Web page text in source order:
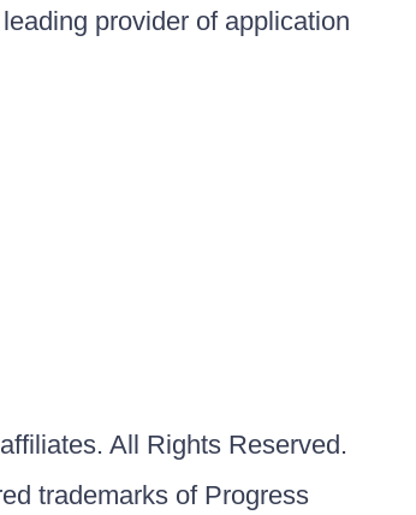
provider of application
All Rights Reserved.
trademarks of Progress